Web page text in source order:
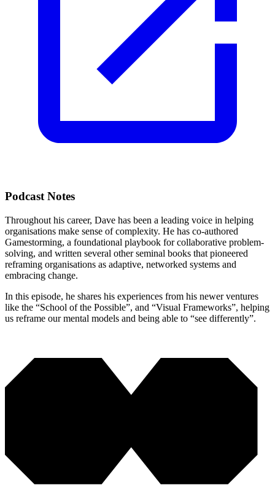
Podcast Notes
Throughout his career, Dave has been a leading voice in helping
organisations make sense of complexity. He has co-authored
Gamestorming, a foundational playbook for collaborative problem-
solving, and written several other seminal books that pioneered
reframing organisations as adaptive, networked systems and
embracing change.
In this episode, he shares his experiences from his newer ventures
like the “School of the Possible”, and “Visual Frameworks”, helping
us reframe our mental models and being able to “see differently”.